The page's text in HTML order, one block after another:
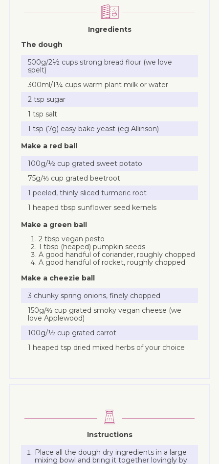
Ingredients
The dough
500g/2½ cups strong bread flour (we love
spelt)
300ml/1¼ cups warm plant milk or water
2 tsp sugar
1 tsp salt
1 tsp (7g) easy bake yeast (eg Allinson)
Make a red ball
100g/½ cup grated sweet potato
75g/⅓ cup grated beetroot
1 peeled, thinly sliced turmeric root
1 heaped tbsp sunflower seed kernels
Make a green ball
2 tbsp vegan pesto
1 tbsp (heaped) pumpkin seeds
A good handful of coriander, roughly chopped
A good handful of rocket, roughly chopped
Make a cheezie ball
3 chunky spring onions, finely chopped
150g/⅔ cup grated smoky vegan cheese (we
love Applewood)
100g/½ cup grated carrot
1 heaped tsp dried mixed herbs of your choice
Instructions
Place all the dough dry ingredients in a large
mixing bowl and bring it together lovingly by